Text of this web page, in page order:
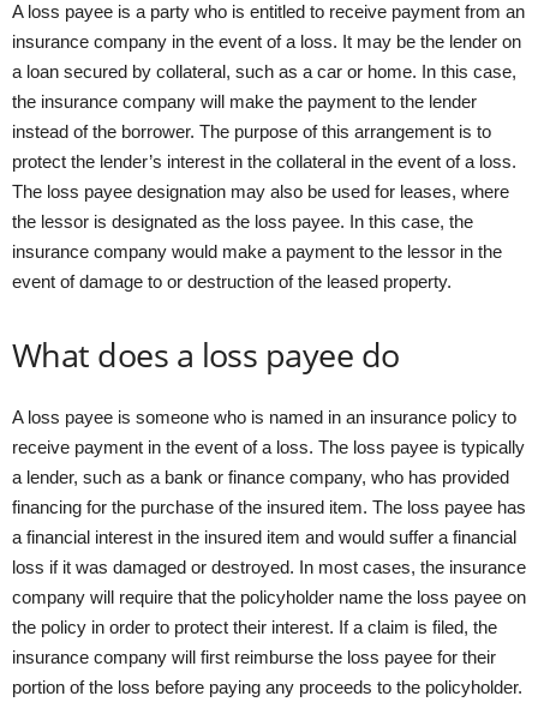
A loss payee is a party who is entitled to receive payment from an
insurance company in the event of a loss. It may be the lender on
a loan secured by collateral, such as a car or home. In this case,
the insurance company will make the payment to the lender
instead of the borrower. The purpose of this arrangement is to
protect the lender’s interest in the collateral in the event of a loss.
The loss payee designation may also be used for leases, where
the lessor is designated as the loss payee. In this case, the
insurance company would make a payment to the lessor in the
event of damage to or destruction of the leased property.
What does a loss payee do
A loss payee is someone who is named in an insurance policy to
receive payment in the event of a loss. The loss payee is typically
a lender, such as a bank or finance company, who has provided
financing for the purchase of the insured item. The loss payee has
a financial interest in the insured item and would suffer a financial
loss if it was damaged or destroyed. In most cases, the insurance
company will require that the policyholder name the loss payee on
the policy in order to protect their interest. If a claim is filed, the
insurance company will first reimburse the loss payee for their
portion of the loss before paying any proceeds to the policyholder.